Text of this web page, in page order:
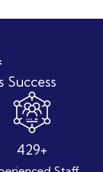
Success
594+